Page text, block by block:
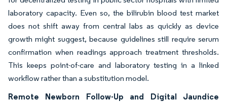
laboratory capacity. Even so, the bilirubin blood test market
does not shift away from central labs as quickly as device
growth might suggest, because guidelines still require serum
confirmation when readings approach treatment thresholds.
This keeps point-of-care and laboratory testing in a linked
workflow rather than a substitution model.
Remote Newborn Follow-Up and Digital Jaundice